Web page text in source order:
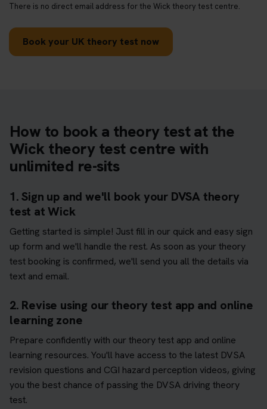
There is no direct email address for the Wick theory test centre.
Book your UK theory test now
How to book a theory test at the
Wick theory test centre with
unlimited re-sits
1. Sign up and we'll book your DVSA theory
test at Wick
Getting started is simple! Just fill in our quick and easy sign
up form and we'll handle the rest. As soon as your theory
test booking is confirmed, we'll send you all the details via
text and email.
2. Revise using our theory test app and online
learning zone
Prepare confidently with our theory test app and online
learning resources. You'll have access to the latest DVSA
revision questions and CGI hazard perception videos, giving
you the best chance of passing the DVSA driving theory
test.